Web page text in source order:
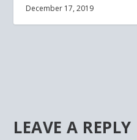
December 17, 2019
LEAVE A REPLY